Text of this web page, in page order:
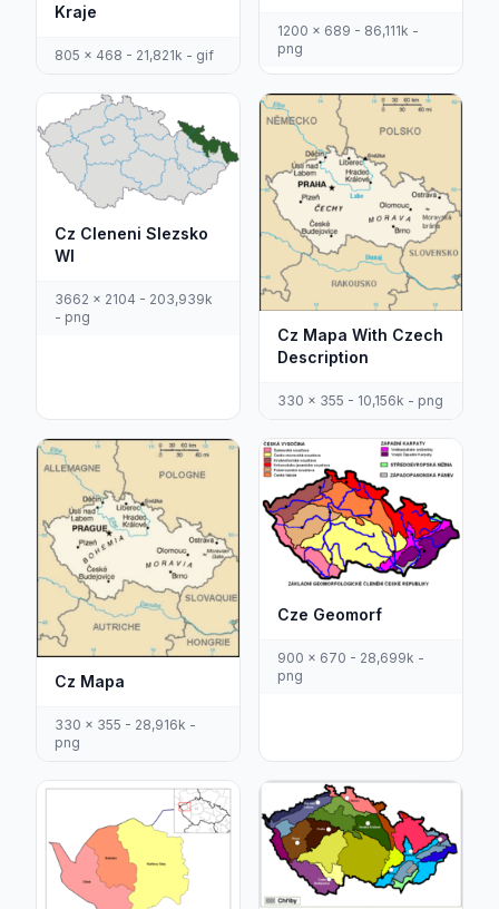
Kraje
805 x 468 - 21,821k - gif
1200 x 689 - 86,111k -
png
Cz Cleneni Slezsko
Wl
3662 x 2104 - 203,939k
- png
Cz Mapa With Czech
Description
330 x 355 - 10,156k - png
Cz Mapa
330 x 355 - 28,916k -
png
Cze Geomorf
900 x 670 - 28,699k -
png